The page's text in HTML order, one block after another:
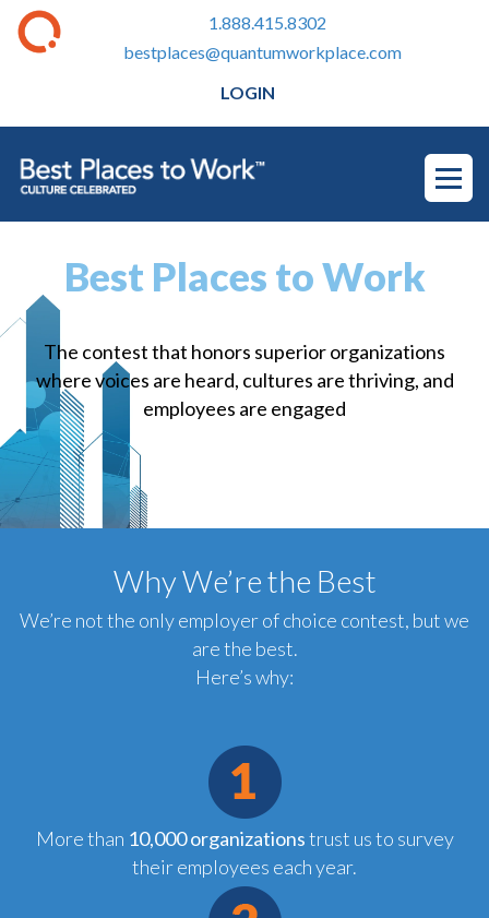
1.888.415.8302
bestplaces@quantumworkplace.com
LOGIN
Best Places to Work
The contest that honors superior organizations
where voices are heard, cultures are thriving, and
employees are engaged
Why We’re the Best
We’re not the only employer of choice contest, but we
are the best.
Here’s why:
More than 10,000 organizationstrust us to survey
their employees each year.